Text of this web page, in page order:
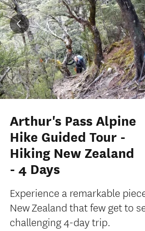
Arthur's Pass Alpine
Hike Guided Tour -
Hiking New Zealand
- 4 Days
Experience a remarkable
New Zealand that few get to
challenging 4-day trip.